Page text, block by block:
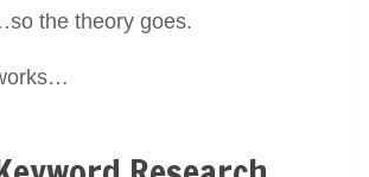
the theory goes.